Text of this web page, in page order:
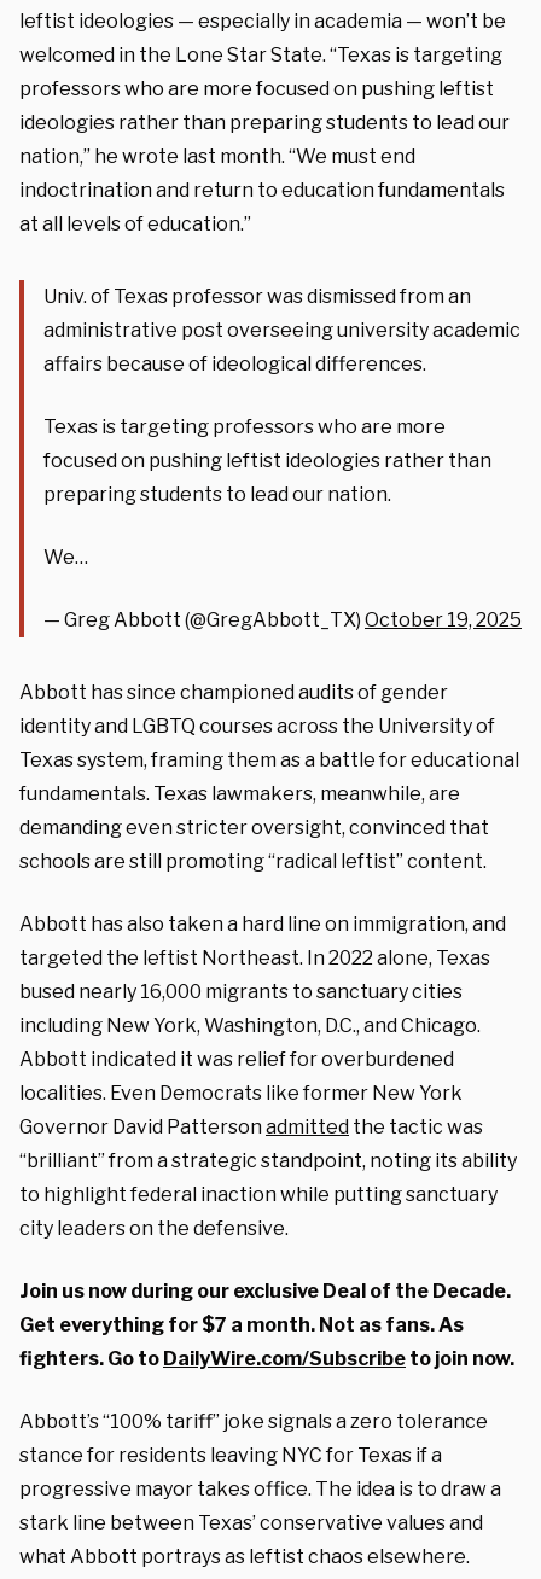
leftist ideologies — especially in academia — won’t be
welcomed in the Lone Star State. “Texas is targeting
professors who are more focused on pushing leftist
ideologies rather than preparing students to lead our
nation,” he wrote last month. “We must end
indoctrination and return to education fundamentals
at all levels of education.”
Univ. of Texas professor was dismissed from an
administrative post overseeing university academic
affairs because of ideological differences.
Texas is targeting professors who are more
focused on pushing leftist ideologies rather than
preparing students to lead our nation.
We…
— Greg Abbott (@GregAbbott_TX) October 19, 2025
Abbott has since championed audits of gender
identity and LGBTQ courses across the University of
Texas system, framing them as a battle for educational
fundamentals. Texas lawmakers, meanwhile, are
demanding even stricter oversight, convinced that
schools are still promoting “radical leftist” content.
Abbott has also taken a hard line on immigration, and
targeted the leftist Northeast. In 2022 alone, Texas
bused nearly 16,000 migrants to sanctuary cities
including New York, Washington, D.C., and Chicago.
Abbott indicated it was relief for overburdened
localities. Even Democrats like former New York
Governor David Pattersonadmitted the tactic was
“brilliant” from a strategic standpoint, noting its ability
to highlight federal inaction while putting sanctuary
city leaders on the defensive.
Join us now during our exclusive Deal of the Decade.
Get everything for $7 a month. Not as fans. As
fighters. Go to DailyWire.com/Subscribe to join now.
Abbott’s “100% tariff” joke signals a zero tolerance
stance for residents leaving NYC for Texas if a
progressive mayor takes office. The idea is to draw a
stark line between Texas’ conservative values and
what Abbott portrays as leftist chaos elsewhere.